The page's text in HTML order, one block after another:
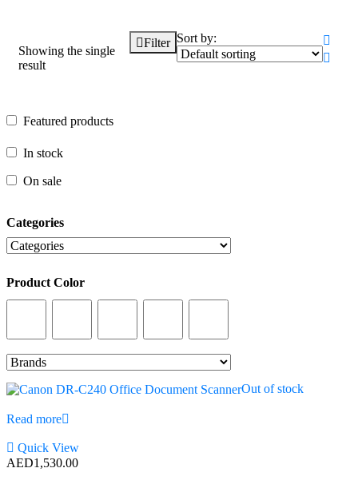
On sale
Product Color
Showing the single
result
Filter Sort by:
Featured products
In stock
On sale
Categories
Product Color
Out of stock
Read more
Quick View
AED1,530.00